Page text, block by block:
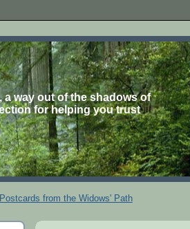
a way out of the shadows of
for helping you trust
from the Widows' Path